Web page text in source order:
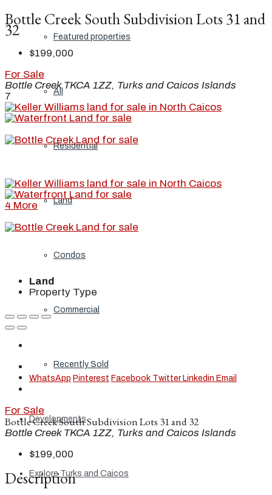
Featured properties
All
Residential
Land
Condos
Commercial
Recently Sold
Developments
Explore Turks and Caicos
Bottle Creek South Subdivision Lots 31 and
32
$199,000
For Sale
Bottle Creek TKCA 1ZZ, Turks and Caicos Islands
7
4 More
Land
Property Type
WhatsApp Pinterest Facebook Twitter Linkedin Email
For Sale
Bottle Creek South Subdivision Lots 31 and 32
Bottle Creek TKCA 1ZZ, Turks and Caicos Islands
$199,000
Description